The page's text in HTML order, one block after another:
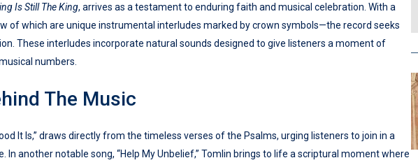
Is Still The King, arrives as a testament to enduring faith and musical celebration. With a
of which are unique instrumental interludes marked by crown symbols—the record seeks
These interludes incorporate natural sounds designed to give listeners a moment of
numbers.
The Music
It Is,” draws directly from the timeless verses of the Psalms, urging listeners to join in a
In another notable song, “Help My Unbelief,” Tomlin brings to life a scriptural moment where